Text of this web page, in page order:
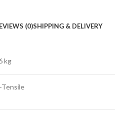
(0)SHIPPING & DELIVERY
kg
Tensile